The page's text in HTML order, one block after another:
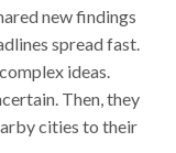
new findings
spread fast.
ideas.
Then, they
cities to their